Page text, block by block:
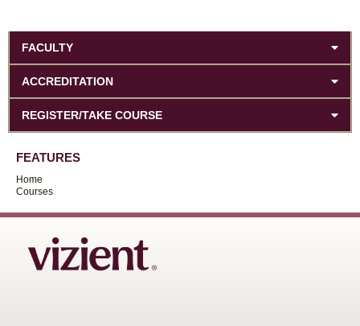
FACULTY
ACCREDITATION
REGISTER/TAKE COURSE
FEATURES
Home
Courses